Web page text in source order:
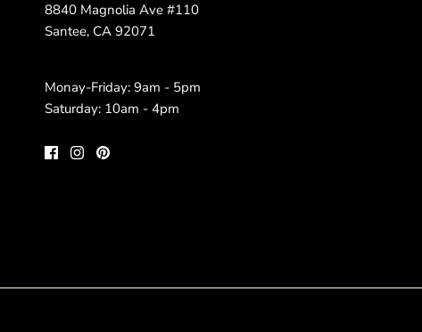
8840 Magnolia Ave #110
Santee, CA 92071
Monay-Friday: 9am - 5pm
Saturday: 10am - 4pm